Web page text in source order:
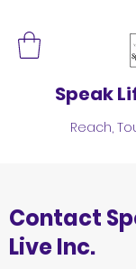
Speak
Reach,
Contact
Live Inc.